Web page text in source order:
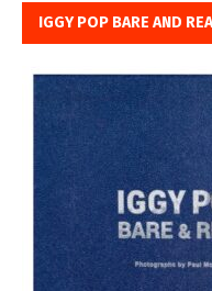
IGGY POP BARE AND